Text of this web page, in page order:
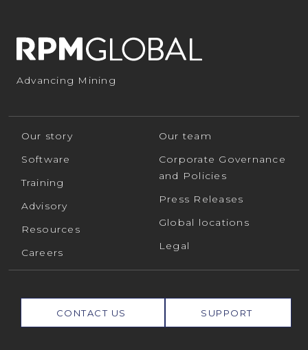
Advancing Mining
Our story
Software
Training
Advisory
Resources
Careers
Our team
Corporate Governance
and Policies
Press Releases
Global locations
Legal
CONTACT US SUPPORT